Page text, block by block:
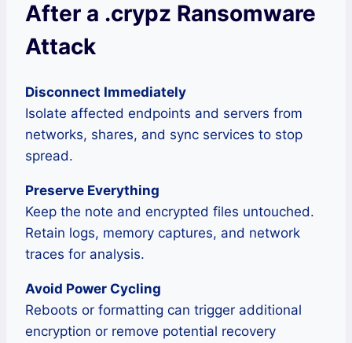
After a .crypz Ransomware
Attack
Disconnect Immediately
Isolate affected endpoints and servers from
networks, shares, and sync services to stop
spread.
Preserve Everything
Keep the note and encrypted files untouched.
Retain logs, memory captures, and network
traces for analysis.
Avoid Power Cycling
Reboots or formatting can trigger additional
encryption or remove potential recovery